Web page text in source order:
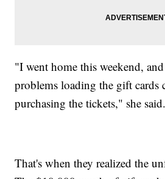
"I went home this weekend,
problems loading the gift cards
purchasing the tickets," she said.
That's when they realized the